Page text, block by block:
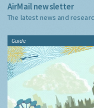
AirMail newsletter
The latest news and
Guide